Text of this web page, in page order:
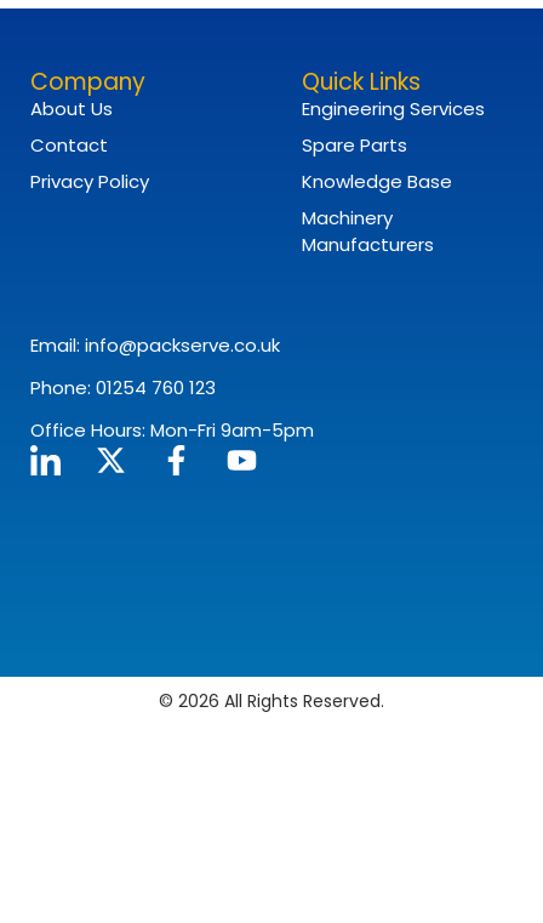
Email: info@packserve.co.uk
Phone: 01254 760 123
Office Hours: Mon-Fri 9am-5pm
Quick Links
Engineering Services
Spare Parts
Knowledge Base
Machinery
Manufacturers
Company
About Us
Contact
Privacy Policy
© 2026 All Rights Reserved.